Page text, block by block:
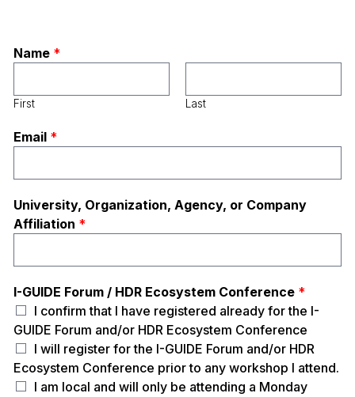
Name *
First Last
Email *
University, Organization, Agency, or Company
Affiliation *
I-GUIDE Forum / HDR Ecosystem Conference *
I confirm that I have registered already for the I-
GUIDE Forum and/or HDR Ecosystem Conference
I will register for the I-GUIDE Forum and/or HDR
Ecosystem Conference prior to any workshop I attend.
I am local and will only be attending a Monday